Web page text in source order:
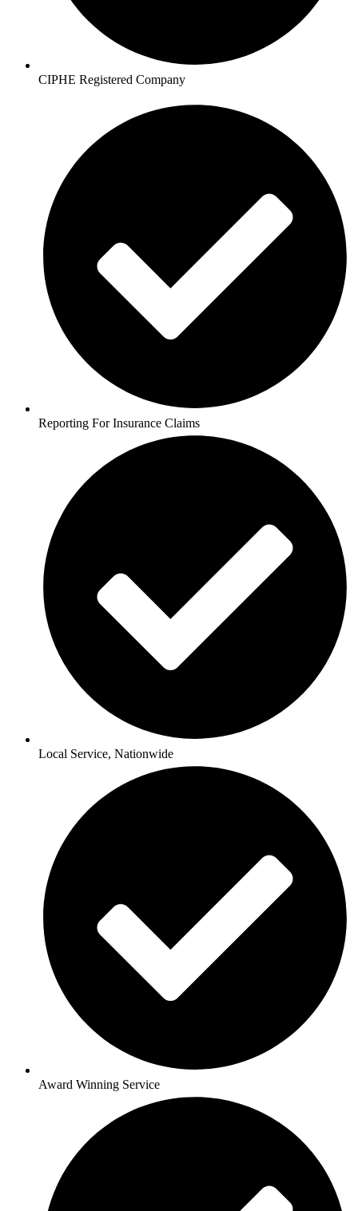
CIPHE Registered Company
Reporting For Insurance Claims
Local Service, Nationwide
Award Winning Service